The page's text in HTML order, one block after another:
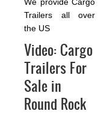
Trailers all over
the US
Video: Cargo
Trailers For
Sale in
Round Rock